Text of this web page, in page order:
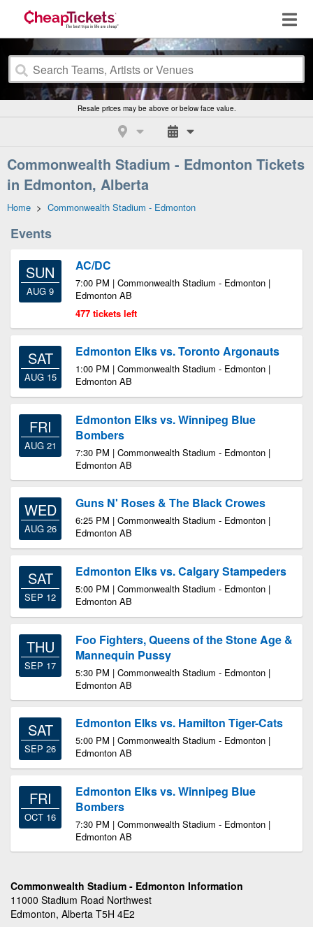
Resale prices may be above or below face value.
Commonwealth Stadium - Edmonton Tickets
in Edmonton, Alberta
Home > Commonwealth Stadium - Edmonton
Events
SUN
AUG 9
AC/DC
7:00 PM | Commonwealth Stadium - Edmonton |
Edmonton AB
477 tickets left
SAT
AUG 15
Edmonton Elks vs. Toronto Argonauts
1:00 PM | Commonwealth Stadium - Edmonton |
Edmonton AB
FRI
AUG 21
Edmonton Elks vs. Winnipeg Blue
Bombers
7:30 PM | Commonwealth Stadium - Edmonton |
Edmonton AB
WED
AUG 26
Guns N' Roses & The Black Crowes
6:25 PM | Commonwealth Stadium - Edmonton |
Edmonton AB
SAT
SEP 12
Edmonton Elks vs. Calgary Stampeders
5:00 PM | Commonwealth Stadium - Edmonton |
Edmonton AB
THU
SEP 17
Foo Fighters, Queens of the Stone Age &
Mannequin Pussy
5:30 PM | Commonwealth Stadium - Edmonton |
Edmonton AB
SAT
SEP 26
Edmonton Elks vs. Hamilton Tiger-Cats
5:00 PM | Commonwealth Stadium - Edmonton |
Edmonton AB
FRI
OCT 16
Edmonton Elks vs. Winnipeg Blue
Bombers
7:30 PM | Commonwealth Stadium - Edmonton |
Edmonton AB
Commonwealth Stadium - Edmonton Information
11000 Stadium Road Northwest
Edmonton, Alberta T5H 4E2